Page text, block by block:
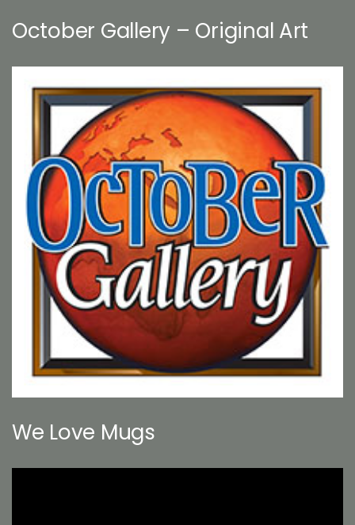
October Gallery – Original Art
We Love Mugs